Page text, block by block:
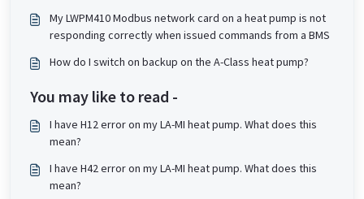
My LWPM410 Modbus network card on a heat pump is not
responding correctly when issued commands from a BMS
How do I switch on backup on the A-Class heat pump?
You may like to read -
I have H12 error on my LA-MI heat pump. What does this
mean?
I have H42 error on my LA-MI heat pump. What does this
mean?